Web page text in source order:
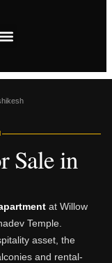
Sale in
at Willow
Temple.
asset, the
and rental-